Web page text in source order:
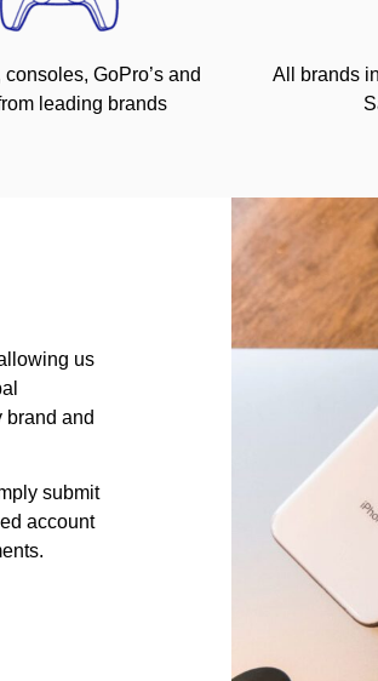
GoPro’s and
leading brands
All brands
us
brand and
submit
account